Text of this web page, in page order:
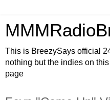
This is BreezySays official
nothing but the indies on
page